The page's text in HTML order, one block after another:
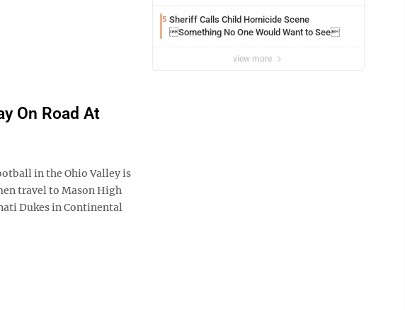
On Road At
in the Ohio Valley is
travel to Mason High
Dukes in Continental
5 Sheriff Calls Child Homicide Scene
Something No One Would Want to See
view more